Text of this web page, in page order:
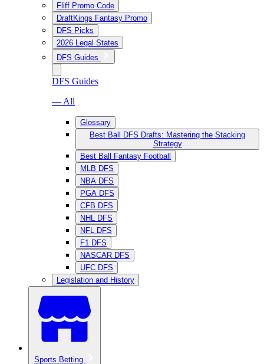
Fliff Promo Code
DraftKings Fantasy Promo
DFS Picks
2026 Legal States
DFS Guides
DFS Guides
— All
Glossary
Best Ball DFS Drafts: Mastering the Stacking
Strategy
Best Ball Fantasy Football
MLB DFS
NBA DFS
PGA DFS
CFB DFS
NHL DFS
NFL DFS
F1 DFS
NASCAR DFS
UFC DFS
Legislation and History
Sports Betting